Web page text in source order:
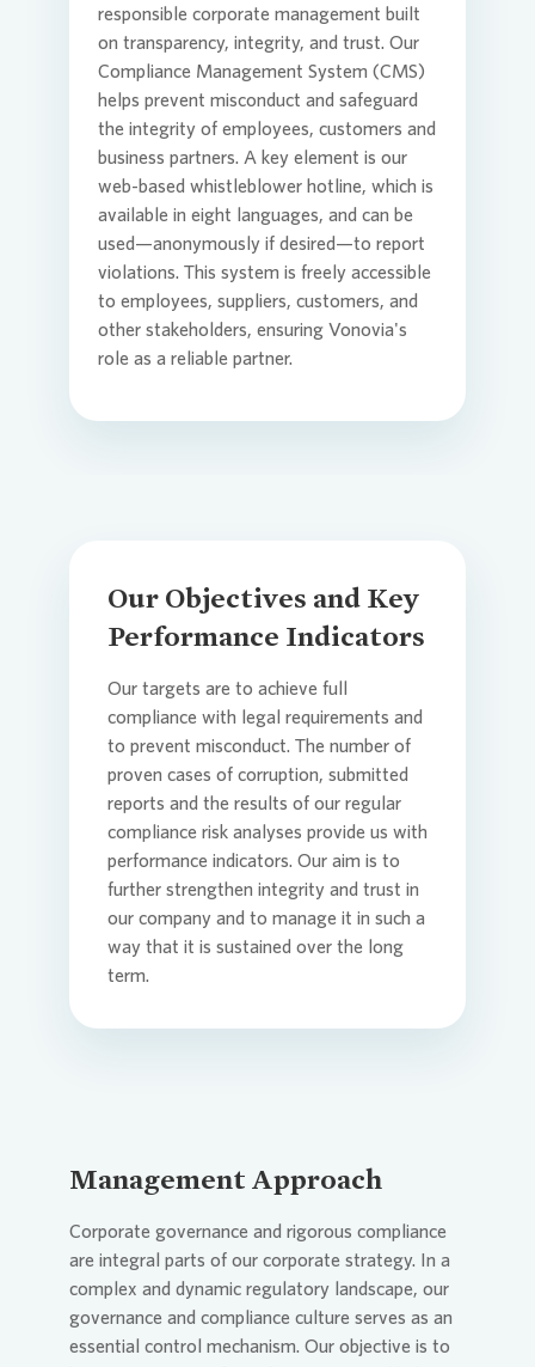
Login
responsible corporate management built
on transparency, integrity, and trust. Our
Compliance Management System (CMS)
helps prevent misconduct and safeguard
the integrity of employees, customers and
business partners. A key element is our
web-based whistleblower hotline, which is
available in eight languages, and can be
used—anonymously if desired—to report
violations. This system is freely accessible
to employees, suppliers, customers, and
other stakeholders, ensuring Vonovia's
role as a reliable partner.
Our Objectives and Key
Performance Indicators
Our targets are to achieve full
compliance with legal requirements and
to prevent misconduct. The number of
proven cases of corruption, submitted
reports and the results of our regular
compliance risk analyses provide us with
performance indicators. Our aim is to
further strengthen integrity and trust in
our company and to manage it in such a
way that it is sustained over the long
term.
Management Approach
Corporate governance and rigorous compliance
are integral parts of our corporate strategy. In a
complex and dynamic regulatory landscape, our
governance and compliance culture serves as an
essential control mechanism. Our objective is to